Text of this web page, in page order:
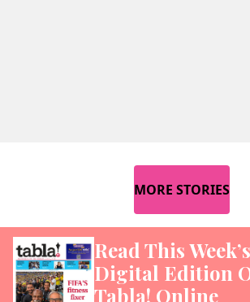
MORE STORIES
Read This Week’s
Digital Edition
Tabla! Online